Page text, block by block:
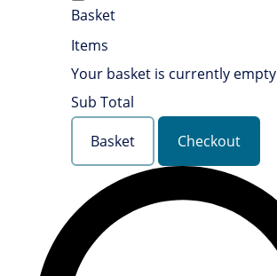
Basket
Items
Your basket is currently empty
Sub Total
Basket
Checkout